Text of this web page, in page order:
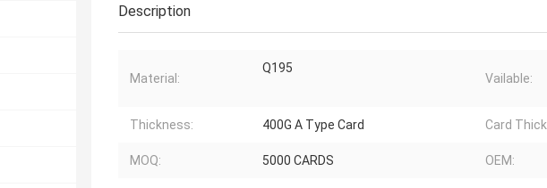
Description
Material:
Q195
Vailable:
Thickness: 400G A Type Card Card
MOQ: 5000 CARDS OEM: